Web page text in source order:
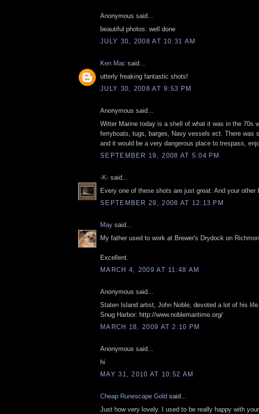
Anonymous said...
beautiful photos. well done
JULY 30, 2008 AT 10:31 AM
Ken Mac said...
utterly freaking fantastic shots!
JULY 30, 2008 AT 9:53 PM
Anonymous said...
Witter Marine today is a shell of what it was in the 70s
ferryboats, tugs, barges, Navy vessels ect. There was
and it would be a very dangerous place to trespass,
SEPTEMBER 19, 2008 AT 5:04 PM
-K- said...
Every one of these shots are just great. And your other
SEPTEMBER 29, 2008 AT 12:13 PM
May said...
My father used to work at Brewer's Drydock on
Excellent.
MARCH 4, 2009 AT 11:48 AM
Anonymous said...
Staten Island artist, John Noble, devoted a lot of his
Snug Harbor: http://www.noblemaritime.org/
MARCH 18, 2009 AT 2:10 PM
Anonymous said...
hi
MAY 31, 2010 AT 10:52 AM
Cheap Runescape Gold said...
Just how very lovely. I used to be really happy with